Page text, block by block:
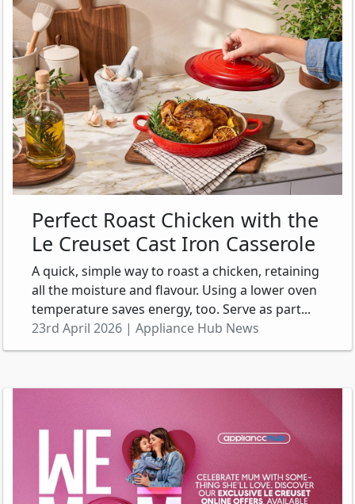
Perfect Roast Chicken with the
Le Creuset Cast Iron Casserole
A quick, simple way to roast a chicken, retaining
all the moisture and flavour. Using a lower oven
temperature saves energy, too. Serve as part...
23rd April 2026 | Appliance Hub News